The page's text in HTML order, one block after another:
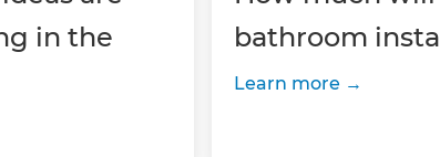
in the
bathroom
Learn more